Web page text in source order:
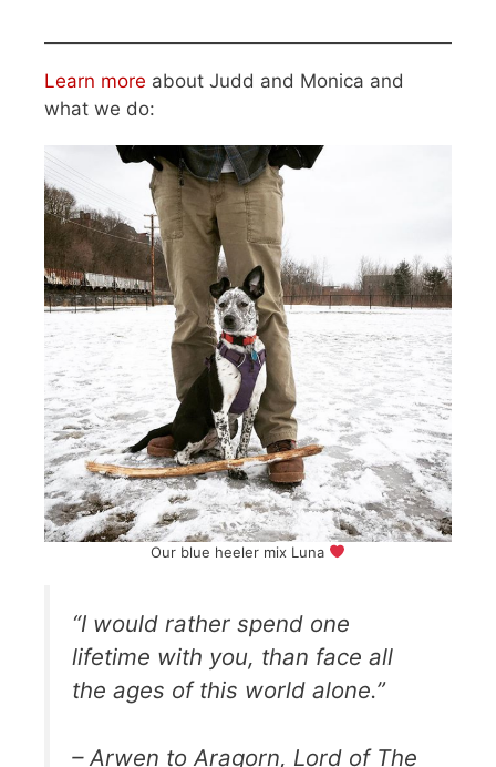
Learn more about Judd and Monica and
what we do:
Our blue heeler mix Luna
“I would rather spend one
lifetime with you, than face all
the ages of this world alone.”
– Arwen to Aragorn, Lord of The